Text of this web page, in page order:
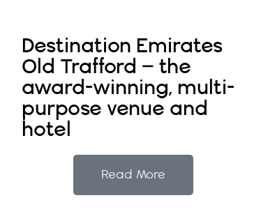
Destination Emirates
Old Trafford – the
award-winning, multi-
purpose venue and
hotel
Read More